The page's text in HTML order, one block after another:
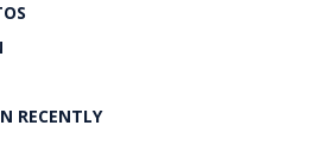
RECENTLY